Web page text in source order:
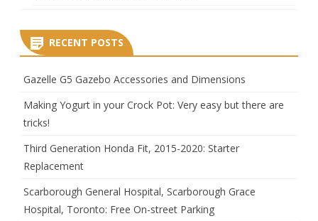
RECENT POSTS
Gazelle G5 Gazebo Accessories and Dimensions
Making Yogurt in your Crock Pot: Very easy but there are
tricks!
Third Generation Honda Fit, 2015-2020: Starter
Replacement
Scarborough General Hospital, Scarborough Grace
Hospital, Toronto: Free On-street Parking